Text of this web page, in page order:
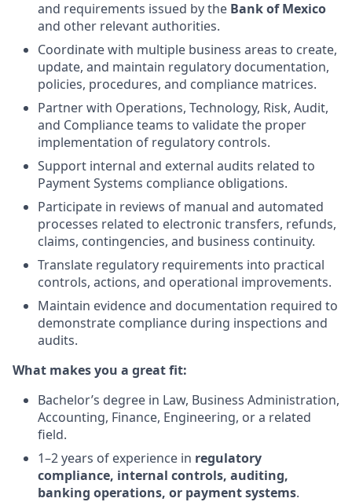
and requirements issued by the Bank of Mexico
and other relevant authorities.
Coordinate with multiple business areas to create,
update, and maintain regulatory documentation,
policies, procedures, and compliance matrices.
Partner with Operations, Technology, Risk, Audit,
and Compliance teams to validate the proper
implementation of regulatory controls.
Support internal and external audits related to
Payment Systems compliance obligations.
Participate in reviews of manual and automated
processes related to electronic transfers, refunds,
claims, contingencies, and business continuity.
Translate regulatory requirements into practical
controls, actions, and operational improvements.
Maintain evidence and documentation required to
demonstrate compliance during inspections and
audits.
What makes you a great fit:
Bachelor’s degree in Law, Business Administration,
Accounting, Finance, Engineering, or a related
field.
1–2 years of experience in regulatory
compliance, internal controls, auditing,
banking operations, or payment systems.